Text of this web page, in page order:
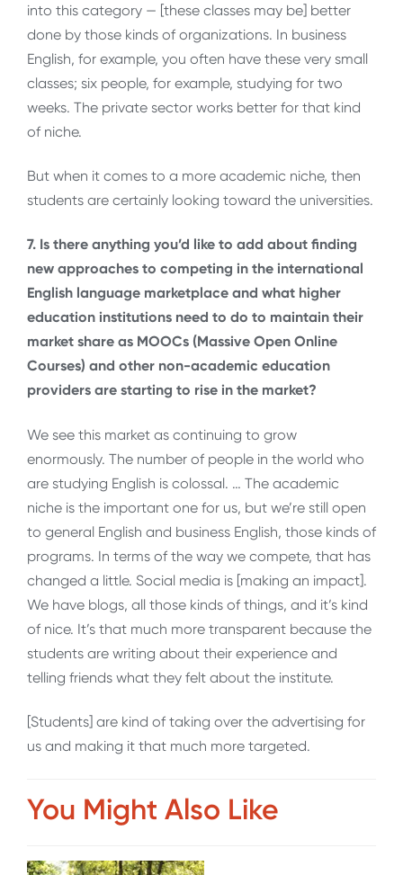
into this category — [these classes may be] better
done by those kinds of organizations. In business
English, for example, you often have these very small
classes; six people, for example, studying for two
weeks. The private sector works better for that kind
of niche.
But when it comes to a more academic niche, then
students are certainly looking toward the universities.
7. Is there anything you’d like to add about finding
new approaches to competing in the international
English language marketplace and what higher
education institutions need to do to maintain their
market share as MOOCs (Massive Open Online
Courses) and other non-academic education
providers are starting to rise in the market?
We see this market as continuing to grow
enormously. The number of people in the world who
are studying English is colossal. … The academic
niche is the important one for us, but we’re still open
to general English and business English, those kinds of
programs. In terms of the way we compete, that has
changed a little. Social media is [making an impact].
We have blogs, all those kinds of things, and it’s kind
of nice. It’s that much more transparent because the
students are writing about their experience and
telling friends what they felt about the institute.
[Students] are kind of taking over the advertising for
us and making it that much more targeted.
You Might Also Like